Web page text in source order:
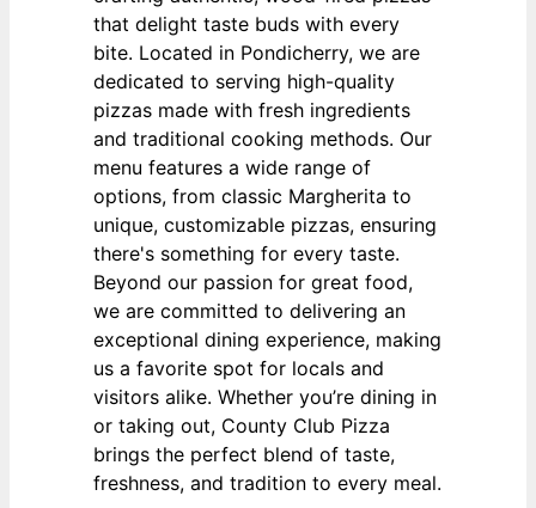
that delight taste buds with every
bite. Located in Pondicherry, we are
dedicated to serving high-quality
pizzas made with fresh ingredients
and traditional cooking methods. Our
menu features a wide range of
options, from classic Margherita to
unique, customizable pizzas, ensuring
there's something for every taste.
Beyond our passion for great food,
we are committed to delivering an
exceptional dining experience, making
us a favorite spot for locals and
visitors alike. Whether you’re dining in
or taking out, County Club Pizza
brings the perfect blend of taste,
freshness, and tradition to every meal.